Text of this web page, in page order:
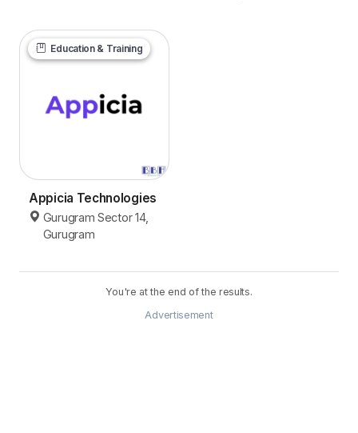
Education & Training
Appicia Technologies
Gurugram Sector 14,
Gurugram
You're at the end of the results.
Advertisement